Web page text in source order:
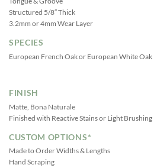
Structured 5/8″ Thick
3.2mm or 4mm Wear Layer
SPECIES
European French Oak or European White Oak
FINISH
Matte, Bona Naturale
Finished with Reactive Stains or Light Brushing
CUSTOM OPTIONS*
Made to Order Widths & Lengths
Hand Scraping